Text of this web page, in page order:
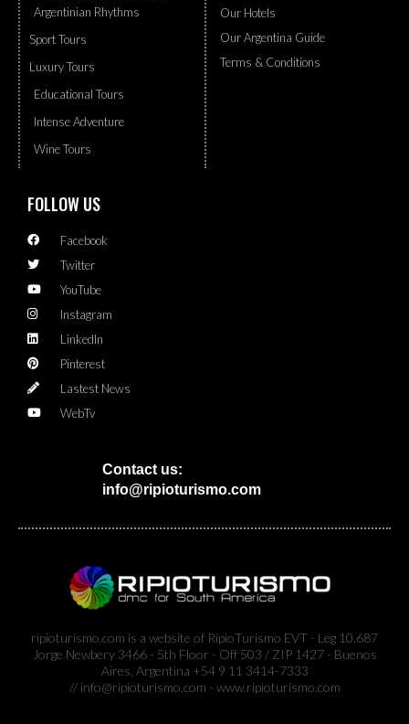
Argentinian Rhythms
Sport Tours
Luxury Tours
Educational Tours
Intense Adventure
Wine Tours
Our Hotels
Our Argentina Guide
Terms & Conditions
FOLLOW US
Facebook
Twitter
YouTube
Instagram
LinkedIn
Pinterest
Lastest News
WebTv
Contact us:
info@ripioturismo.com
ripioturismo.com is a website of RipioTurismo EVT - Leg 10.687
Jorge Newbery 3466 - 5th Floor - Off 503 / ZIP 1427 - Buenos
Aires, Argentina +54 9 11 3414-7333
// info@ripioturismo.com - www.ripioturismo.com